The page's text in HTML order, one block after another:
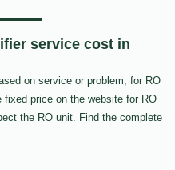
service cost in
on service or problem, for RO
price on the website for RO
the RO unit. Find the complete